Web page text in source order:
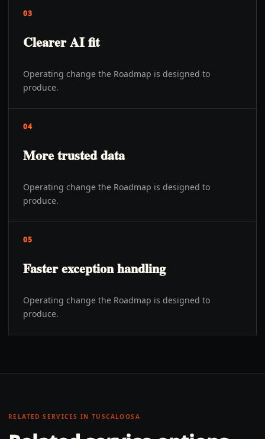
03
Clearer AI fit
Operating change the Roadmap is designed to
produce.
04
More trusted data
Operating change the Roadmap is designed to
produce.
05
Faster exception handling
Operating change the Roadmap is designed to
produce.
RELATED SERVICES INTUSCALOOSA